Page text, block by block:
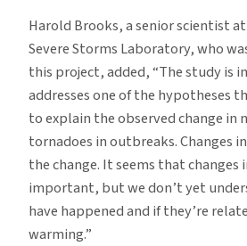
Harold Brooks, a senior scientist at
Severe Storms Laboratory, who
this project, added, “The study is
addresses one of the hypotheses
to explain the observed change in
tornadoes in outbreaks. Changes
the change. It seems that changes
important, but we don’t yet
have happened and if they’re
warming.”